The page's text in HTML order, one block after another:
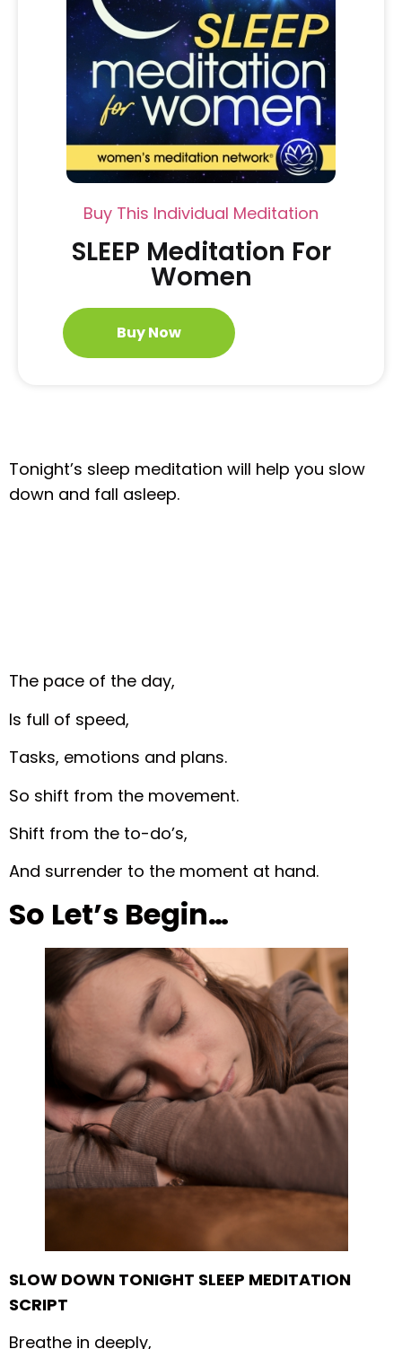
Buy This Individual Meditation
SLEEP Meditation For
Women
Buy Now
Tonight’s sleep meditation will help you slow
down and fall asleep.
The pace of the day,
Is full of speed,
Tasks, emotions and plans.
So shift from the movement.
Shift from the to-do’s,
And surrender to the moment at hand.
So Let’s Begin…
SLOW DOWN TONIGHT SLEEP MEDITATION
SCRIPT
Breathe in deeply,